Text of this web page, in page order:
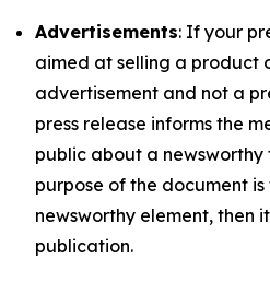
Advertisements: If your
aimed at selling a product
advertisement and not a
press release informs the
public about a
purpose of the document
newsworthy element, then
publication.